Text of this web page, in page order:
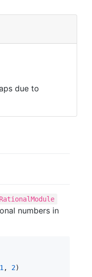
due to
RationalModule
numbers in
1 , 2)